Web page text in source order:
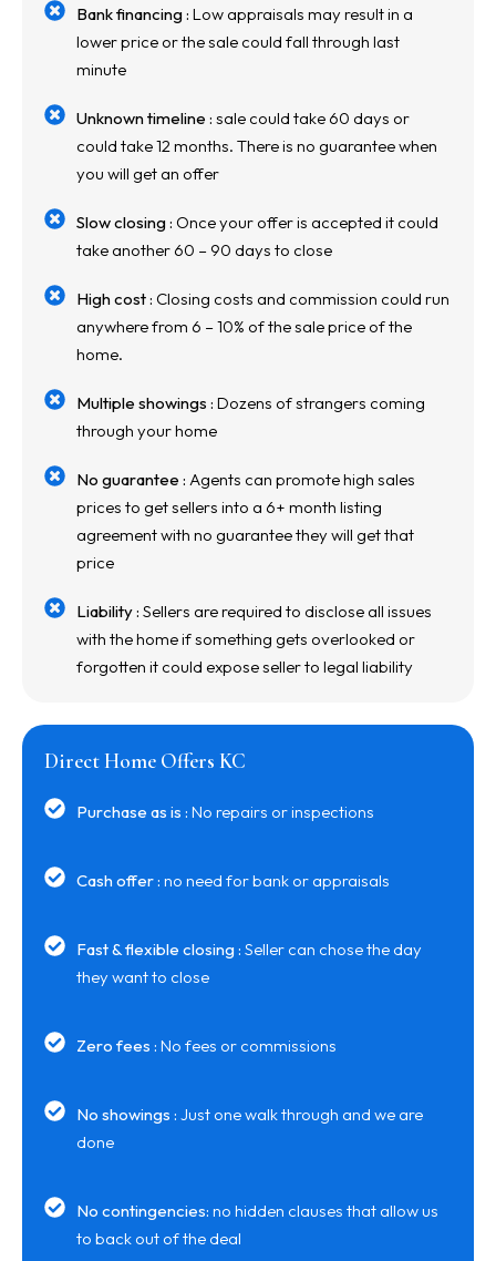
Bank financing : Low appraisals may result in a
lower price or the sale could fall through last
minute
Unknown timeline : sale could take 60 days or
could take 12 months. There is no guarantee when
you will get an offer
Slow closing : Once your offer is accepted it could
take another 60 – 90 days to close
High cost : Closing costs and commission could run
anywhere from 6 – 10% of the sale price of the
home.
Multiple showings : Dozens of strangers coming
through your home
No guarantee : Agents can promote high sales
prices to get sellers into a 6+ month listing
agreement with no guarantee they will get that
price
Liability : Sellers are required to disclose all issues
with the home if something gets overlooked or
forgotten it could expose seller to legal liability
Direct Home Offers KC
Purchase as is : No repairs or inspections
Cash offer : no need for bank or appraisals
Fast & flexible closing : Seller can chose the day
they want to close
Zero fees : No fees or commissions
No showings : Just one walk through and we are
done
No contingencies: no hidden clauses that allow us
to back out of the deal